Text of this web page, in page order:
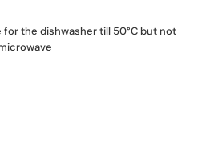
for the dishwasher till 50°C but not